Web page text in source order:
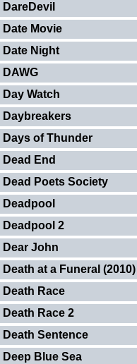
DareDevil
Date Movie
Date Night
DAWG
Day Watch
Daybreakers
Days of Thunder
Dead End
Dead Poets Society
Deadpool
Deadpool 2
Dear John
Death at a Funeral (2010)
Death Race
Death Race 2
Death Sentence
Deep Blue Sea